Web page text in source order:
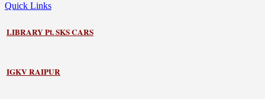
Quick Links
LIBRARYPt. SKS CARS
IGKV RAIPUR